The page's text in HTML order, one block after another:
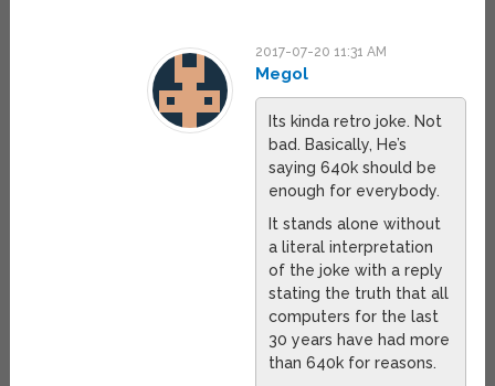
2017-07-20 11:31 AM
Megol
Its kinda retro joke. Not
bad. Basically, He’s
saying 640k should be
enough for everybody.
It stands alone without
a literal interpretation
of the joke with a reply
stating the truth that all
computers for the last
30 years have had more
than 640k for reasons.